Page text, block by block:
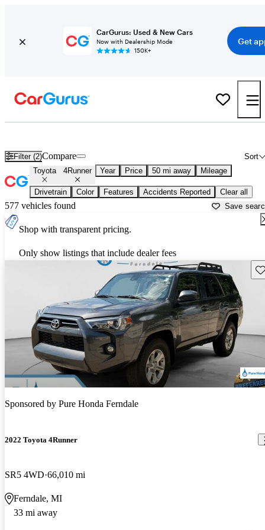
CarGurus: Used & New Cars
Now with Dealership Mode
150K+
Get
Filter (2) Sort
Compare
Toyota 4Runner Year Price 50 mi away Mileage
Drivetrain Color Features Accidents Reported Clear all
577 vehicles found Save
Shop with transparent pricing.
Only show listings that include dealer fees
Sponsored by Pure Honda Ferndale
2022 Toyota 4Runner
SR5 4WD 66,010 mi
Ferndale, MI
33 mi away